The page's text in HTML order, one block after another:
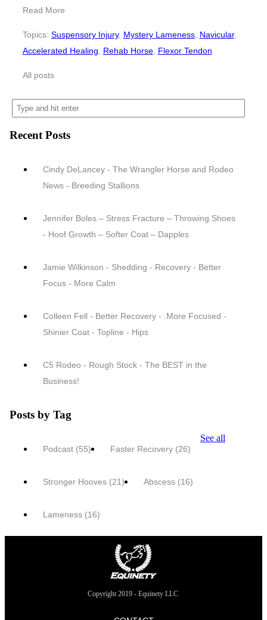
Read More
Topics: Suspensory Injury, Mystery Lameness, Navicular,
Accelerated Healing, Rehab Horse, Flexor Tendon
All posts
Recent Posts
Cindy DeLancey - The Wrangler Horse and Rodeo
News - Breeding Stallions
Jennifer Boles – Stress Fracture – Throwing Shoes
- Hoof Growth – Softer Coat – Dapples
Jamie Wilkinson - Shedding - Recovery - Better
Focus - More Calm
Colleen Fell - Better Recovery - .More Focused -
Shinier Coat - Topline - Hips
C5 Rodeo - Rough Stock - The BEST in the
Business!
Posts by Tag
Podcast (55) Faster Recovery (26)
Stronger Hooves (21) Abscess (16)
Lameness (16)
See all
Copyright 2019 - Equinety LLC